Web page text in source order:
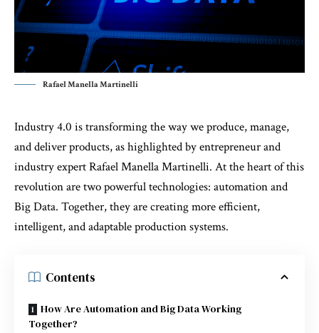
Rafael Manella Martinelli
Industry 4.0 is transforming the way we produce, manage,
and deliver products, as highlighted by entrepreneur and
industry expert Rafael Manella Martinelli. At the heart of this
revolution are two powerful technologies: automation and
Big Data. Together, they are creating more efficient,
intelligent, and adaptable production systems.
Contents
How Are Automation and Big Data Working
Together?